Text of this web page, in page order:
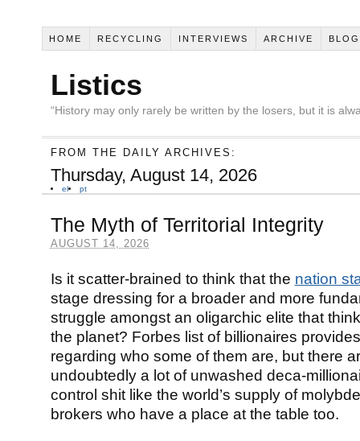
HOME RECYCLING INTERVIEWS ARCHIVE
Listics
“History may only rarely be written by the losers, but it is
FROM THE DAILY ARCHIVES:
Thursday, August 14, 2026
el pt
The Myth of Territorial Integrity
AUGUST 14, 2026
Is it scatter-brained to think that the nation
stage dressing for a broader and more
struggle amongst an oligarchic elite that
the planet? Forbes list of billionaires
regarding who some of them are, but there
undoubtedly a lot of unwashed deca-
control shit like the world’s supply of
brokers who have a place at the table too.